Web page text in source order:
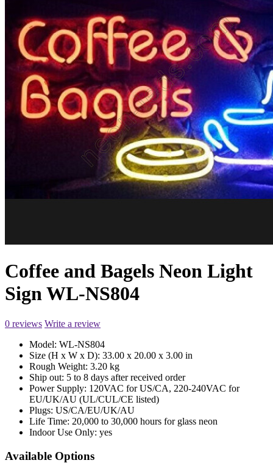
Coffee and Bagels Neon Light
Sign WL-NS804
0 reviews Write a review
Model: WL-NS804
Size (H x W x D): 33.00 x 20.00 x 3.00 in
Rough Weight: 3.20 kg
Ship out: 5 to 8 days after received order
Power Supply: 120VAC for US/CA, 220-240VAC for
EU/UK/AU (UL/CUL/CE listed)
Plugs: US/CA/EU/UK/AU
Life Time: 20,000 to 30,000 hours for glass neon
Indoor Use Only: yes
Available Options